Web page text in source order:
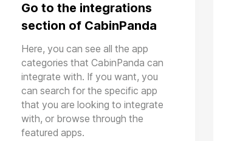
Go to the integrations
section of CabinPanda
Here, you can see all the app
categories that CabinPanda can
integrate with. If you want, you
can search for the specific app
that you are looking to integrate
with, or browse through the
featured apps.